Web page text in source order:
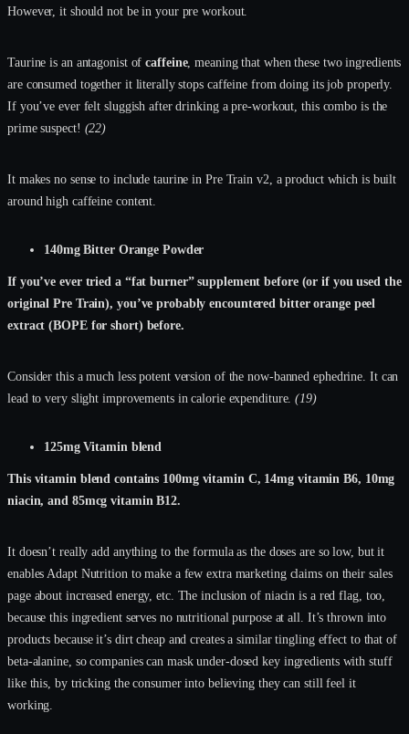
However, it should not be in your pre workout.
Taurine is an antagonist ofcaffeine, meaning that when these two ingredients
are consumed together it literally stops caffeine from doing its job properly.
If you’ve ever felt sluggish after drinking a pre-workout, this combo is the
prime suspect! (22)
It makes no sense to include taurine in Pre Train v2, a product which is built
around high caffeine content.
140mg Bitter Orange Powder
If you’ve ever tried a “fat burner” supplement before (or if you used the
original Pre Train), you’ve probably encountered bitter orange peel
extract (BOPE for short) before.
Consider this a much less potent version of the now-banned ephedrine. It can
lead to very slight improvements in calorie expenditure.(19)
125mg Vitamin blend
This vitamin blend contains 100mg vitamin C, 14mg vitamin B6, 10mg
niacin, and 85mcg vitamin B12.
It doesn’t really add anything to the formula as the doses are so low, but it
enables Adapt Nutrition to make a few extra marketing claims on their sales
page about increased energy, etc. The inclusion of niacin is a red flag, too,
because this ingredient serves no nutritional purpose at all. It’s thrown into
products because it’s dirt cheap and creates a similar tingling effect to that of
beta-alanine, so companies can mask under-dosed key ingredients with stuff
like this, by tricking the consumer into believing they can still feel it
working.